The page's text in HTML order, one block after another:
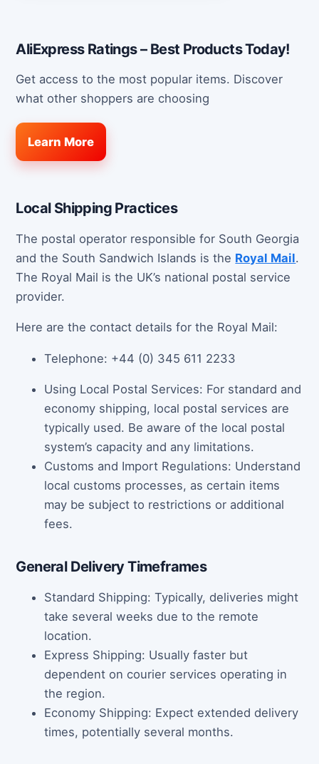
AliExpress Ratings – Best Products Today!
Get access to the most popular items. Discover
what other shoppers are choosing
Learn More
Local Shipping Practices
The postal operator responsible for South Georgia
and the South Sandwich Islands is the Royal Mail.
The Royal Mail is the UK’s national postal service
provider.
Here are the contact details for the Royal Mail:
Telephone: +44 (0) 345 611 2233
Using Local Postal Services: For standard and
economy shipping, local postal services are
typically used. Be aware of the local postal
system’s capacity and any limitations.
Customs and Import Regulations: Understand
local customs processes, as certain items
may be subject to restrictions or additional
fees.
General Delivery Timeframes
Standard Shipping: Typically, deliveries might
take several weeks due to the remote
location.
Express Shipping: Usually faster but
dependent on courier services operating in
the region.
Economy Shipping: Expect extended delivery
times, potentially several months.